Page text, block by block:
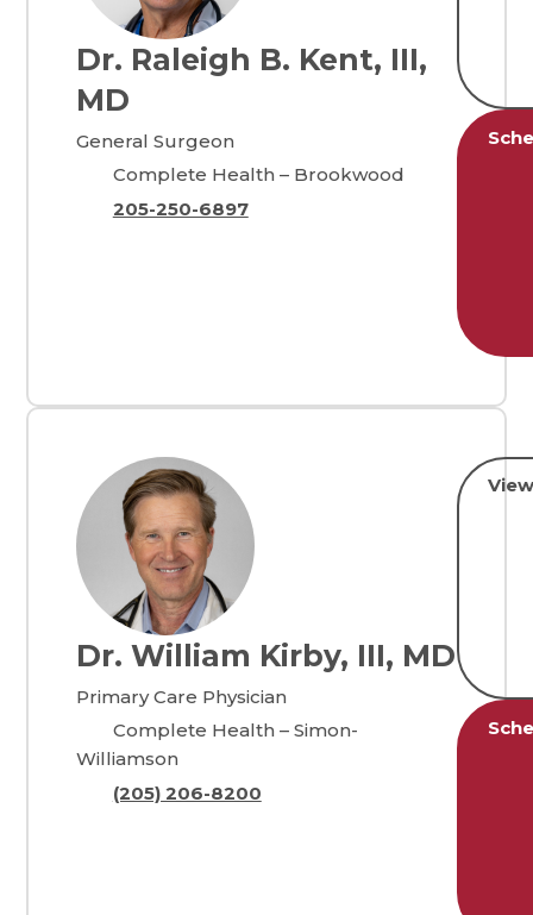
Dr. Raleigh B. Kent, III,
MD
General Surgeon
Complete Health – Brookwood
205-250-6897
Dr. William Kirby, III, MD
Primary Care Physician
Complete Health – Simon-
Williamson
(205) 206-8200